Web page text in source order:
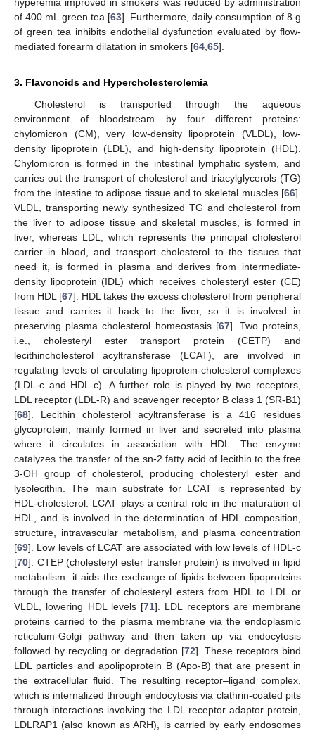
of 400 mL green tea [63]. Furthermore, daily consumption of 8 g
of green tea inhibits endothelial dysfunction evaluated by flow-
mediated forearm dilatation in smokers [64 65].
3. Flavonoids and Hypercholesterolemia
Cholesterol is transported through the aqueous
environment of bloodstream by four different proteins:
chylomicron (CM), very low-density lipoprotein (VLDL), low-
density lipoprotein (LDL), and high-density lipoprotein (HDL).
Chylomicron is formed in the intestinal lymphatic system, and
carries out the transport of cholesterol and triacylglycerols (TG)
from the intestine to adipose tissue and to skeletal muscles [66].
VLDL, transporting newly synthesized TG and cholesterol from
the liver to adipose tissue and skeletal muscles, is formed in
liver, whereas LDL, which represents the principal cholesterol
carrier in blood, and transport cholesterol to the tissues that
need it, is formed in plasma and derives from intermediate-
density lipoprotein (IDL) which receives cholesteryl ester (CE)
from HDL [67]. HDL takes the excess cholesterol from peripheral
tissue and carries it back to the liver, so it is involved in
preserving plasma cholesterol homeostasis [67]. Two proteins,
i.e., cholesteryl ester transport protein (CETP) and
lecithincholesterol acyltransferase (LCAT), are involved in
regulating levels of circulating lipoprotein-cholesterol complexes
(LDL-c and HDL-c). A further role is played by two receptors,
LDL receptor (LDL-R) and scavenger receptor B class 1 (SR-B1)
[68]. Lecithin cholesterol acyltransferase is a 416 residues
glycoprotein, mainly formed in liver and secreted into plasma
where it circulates in association with HDL. The enzyme
catalyzes the transfer of the sn-2 fatty acid of lecithin to the free
3-OH group of cholesterol, producing cholesteryl ester and
lysolecithin. The main substrate for LCAT is represented by
HDL-cholesterol: LCAT plays a central role in the maturation of
HDL, and is involved in the determination of HDL composition,
structure, intravascular metabolism, and plasma concentration
[69]. Low levels of LCAT are associated with low levels of HDL-c
[70]. CTEP (cholesteryl ester transfer protein) is involved in lipid
metabolism: it aids the exchange of lipids between lipoproteins
through the transfer of cholesteryl esters from HDL to LDL or
VLDL, lowering HDL levels [71]. LDL receptors are membrane
proteins carried to the plasma membrane via the endoplasmic
reticulum-Golgi pathway and then taken up via endocytosis
followed by recycling or degradation [72]. These receptors bind
LDL particles and apolipoprotein B (Apo-B) that are present in
the extracellular fluid. The resulting receptor–ligand complex,
which is internalized through endocytosis via clathrin-coated pits
through interactions involving the LDL receptor adaptor protein,
LDLRAP1 (also known as ARH), is carried by early endosomes